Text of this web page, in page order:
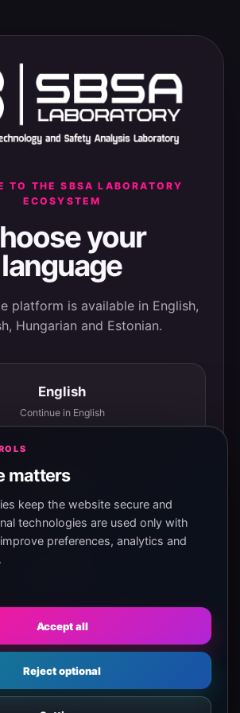
TO THE SBSA LABORATORY
ECOSYSTEM
your
language
platform is available in English,
Hungarian and Estonian.
English
Continue in English
Español
Continuar en español
Eesti
Jätka eesti keeles
matters
keep the website secure and
technologies are used only with
preferences, analytics and
Accept all
Reject optional